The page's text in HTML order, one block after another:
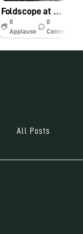
Foldscope at Rural Science Fair
0
Applause
0
Comments
All Posts